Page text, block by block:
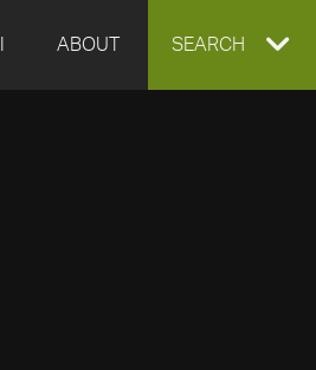
ABOUT EXPAND
SEARCH